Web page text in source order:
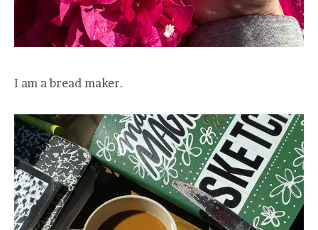
I am a bread maker.